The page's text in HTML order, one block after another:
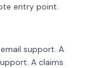
entry point.
support. A
A claims